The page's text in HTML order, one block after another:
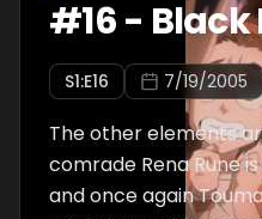
#16- Black
S1:E16 7/19/2005
The other elements
comrade Rena Rune
and once again